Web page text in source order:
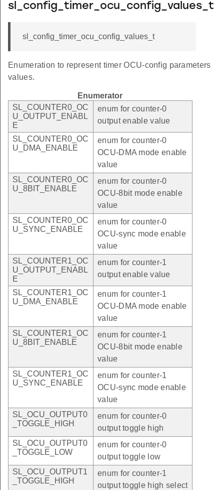
sl_config_timer_ocu_config_values_t
sl_config_timer_ocu_config_values_t
Enumeration to represent timer OCU-config parameters
values.
Enumerator
SL_COUNTER0_OC
U_OUTPUT_ENABL
E
enum for counter-0
output enable value
SL_COUNTER0_OC
U_DMA_ENABLE
enum for counter-0
OCU-DMA mode enable
value
SL_COUNTER0_OC
U_8BIT_ENABLE
enum for counter-0
OCU-8bit mode enable
value
SL_COUNTER0_OC
U_SYNC_ENABLE
enum for counter-0
OCU-sync mode enable
value
SL_COUNTER1_OC
U_OUTPUT_ENABL
E
enum for counter-1
output enable value
SL_COUNTER1_OC
U_DMA_ENABLE
enum for counter-1
OCU-DMA mode enable
value
SL_COUNTER1_OC
U_8BIT_ENABLE
enum for counter-1
OCU-8bit mode enable
value
SL_COUNTER1_OC
U_SYNC_ENABLE
enum for counter-1
OCU-sync mode enable
value
SL_OCU_OUTPUT0
_TOGGLE_HIGH
enum for counter-0
output toggle high
SL_OCU_OUTPUT0
_TOGGLE_LOW
enum for counter-0
output toggle low
SL_OCU_OUTPUT1
_TOGGLE_HIGH
enum for counter-1
output toggle high select